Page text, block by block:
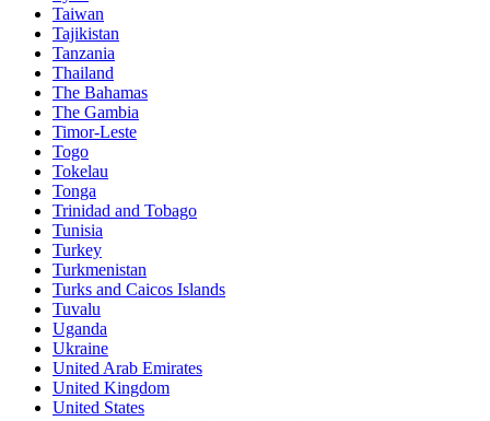
Taiwan
Tajikistan
Tanzania
Thailand
The Bahamas
The Gambia
Timor-Leste
Togo
Tokelau
Tonga
Trinidad and Tobago
Tunisia
Turkey
Turkmenistan
Turks and Caicos Islands
Tuvalu
Uganda
Ukraine
United Arab Emirates
United Kingdom
United States